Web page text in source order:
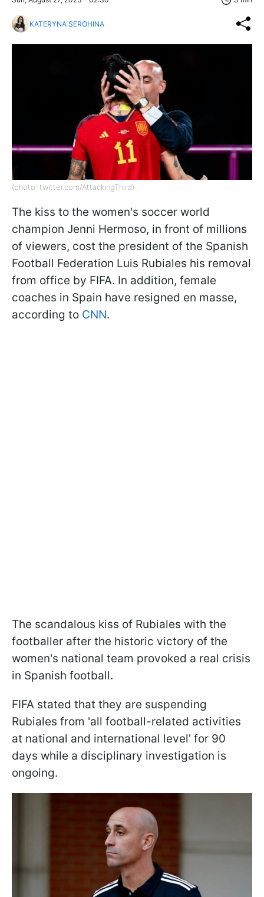
KATERYNA SEROHINA
(photo: twitter.com/AttackingThird)
The kiss to the women's soccer world
champion Jenni Hermoso, in front of millions
of viewers, cost the president of the Spanish
Football Federation Luis Rubiales his removal
from office by FIFA. In addition, female
coaches in Spain have resigned en masse,
according to CNN.
The scandalous kiss of Rubiales with the
footballer after the historic victory of the
women's national team provoked a real crisis
in Spanish football.
FIFA stated that they are suspending
Rubiales from 'all football-related activities
at national and international level' for 90
days while a disciplinary investigation is
ongoing.